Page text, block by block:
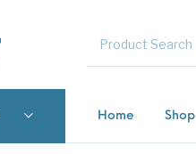
Home Shop